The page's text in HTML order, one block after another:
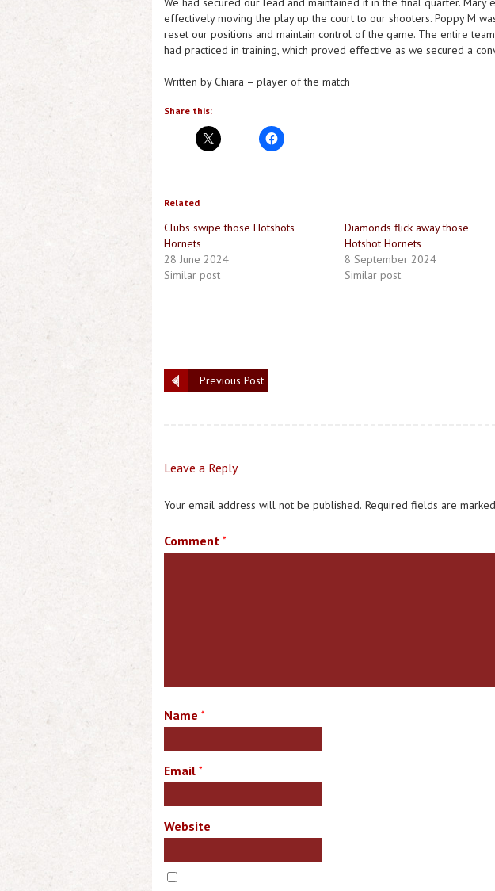
effectively moving the play up the court to our shooters. Poppy M
reset our positions and maintain control of the game. The entire
had practiced in training, which proved effective as we secured a
Written by Chiara – player of the match
Share this:
Related
Clubs swipe those Hotshots
Hornets
28 June 2024
Similar post
Diamonds flick away those
Hotshot Hornets
8 September 2024
Similar post
Previous Post
Leave a Reply
Your email address will not be published. Required fields are marked
Comment *
Name *
Email *
Website